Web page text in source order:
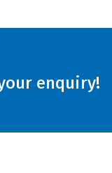
enquiry!